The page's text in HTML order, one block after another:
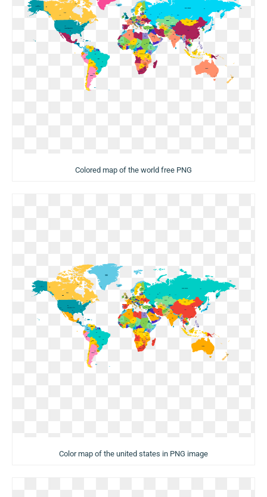
Colored map of the world free PNG
Color map of the united states in PNG image